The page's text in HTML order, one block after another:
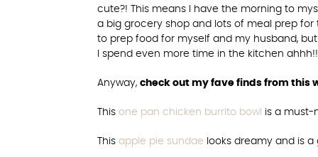
cute?! This means I have the morning to
a big grocery shop and lots of meal prep for
to prep food for myself and my husband,
I spend even more time in the kitchen ahhh!!
Anyway, check out my fave finds from this
This one pan chicken burrito bowl is a must-
This apple pie sundae looks dreamy and is